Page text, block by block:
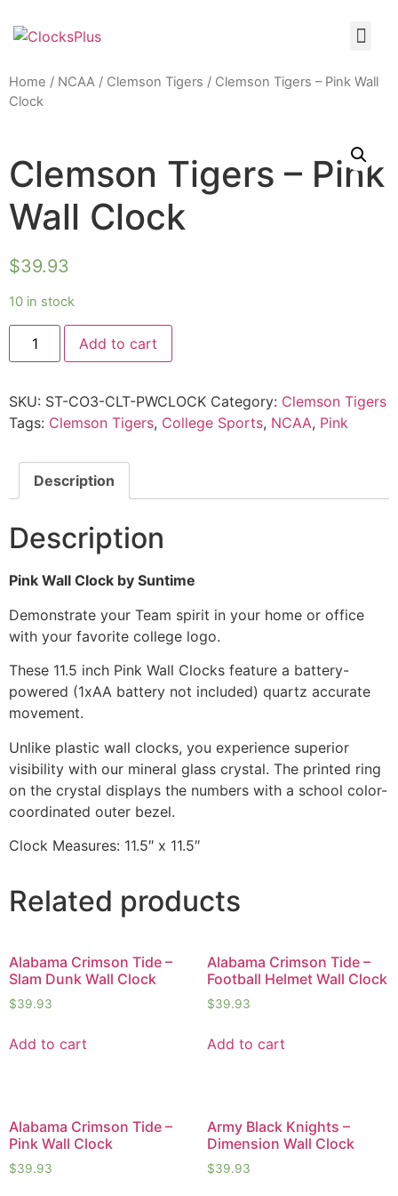
Home / NCAA / Clemson Tigers / Clemson Tigers – Pink Wall
Clock
Clemson Tigers – Pink
Wall Clock
$39.93
10 in stock
Add to cart
SKU: ST-CO3-CLT-PWCLOCK Category: Clemson Tigers
Tags: Clemson Tigers, College Sports, NCAA, Pink
Description
Description
Pink Wall Clock by Suntime
Demonstrate your Team spirit in your home or office
with your favorite college logo.
These 11.5 inch Pink Wall Clocks feature a battery-
powered (1xAA battery not included) quartz accurate
movement.
Unlike plastic wall clocks, you experience superior
visibility with our mineral glass crystal. The printed ring
on the crystal displays the numbers with a school color-
coordinated outer bezel.
Clock Measures: 11.5″ x 11.5″
Related products
Alabama Crimson Tide –
Slam Dunk Wall Clock
$39.93
Add to cart
Alabama Crimson Tide –
Football Helmet Wall Clock
$39.93
Add to cart
Alabama Crimson Tide –
Pink Wall Clock
$39.93
Army Black Knights –
Dimension Wall Clock
$39.93